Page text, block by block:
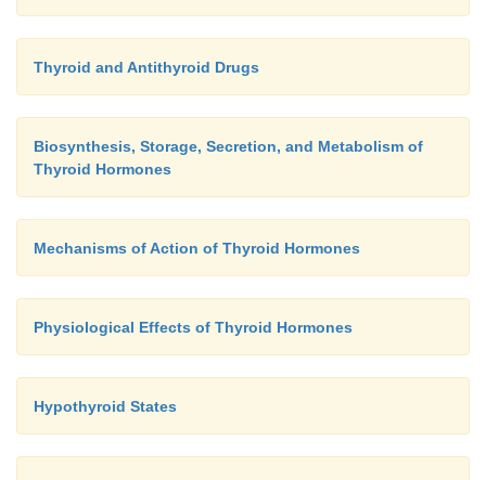
Thyroid and Antithyroid Drugs
Biosynthesis, Storage, Secretion, and Metabolism of
Thyroid Hormones
Mechanisms of Action of Thyroid Hormones
Physiological Effects of Thyroid Hormones
Hypothyroid States